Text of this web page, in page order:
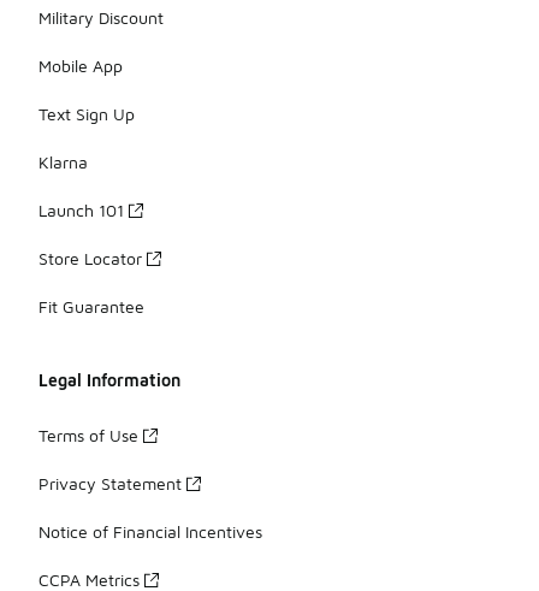
Military Discount
Mobile App
Text Sign Up
Klarna
Launch 101
Store Locator
Fit Guarantee
Legal Information
Terms of Use
Privacy Statement
Notice of Financial Incentives
CCPA Metrics